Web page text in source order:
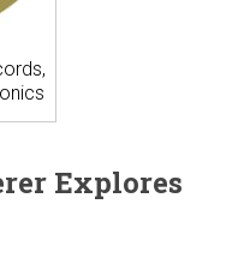
Explores